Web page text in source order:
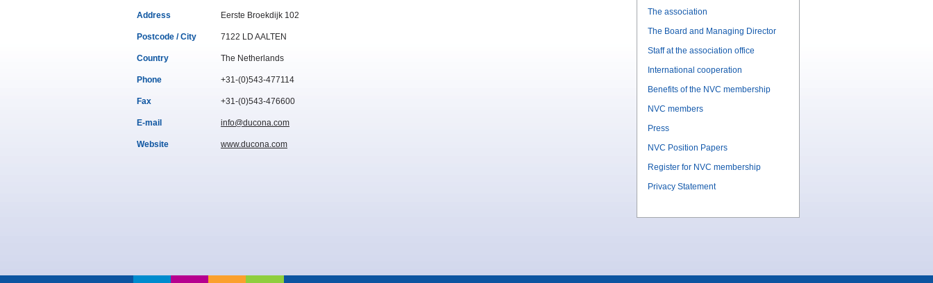
Address Eerste Broekdijk 102
Postcode / City 7122 LD AALTEN
Country The Netherlands
Phone +31-(0)543-477114
Fax +31-(0)543-476600
E-mail info@ducona.com
Website www.ducona.com
The association
The Board and Managing Director
Staff at the association office
International cooperation
Benefits of the NVC membership
NVC members
Press
NVC Position Papers
Register for NVC membership
Privacy Statement